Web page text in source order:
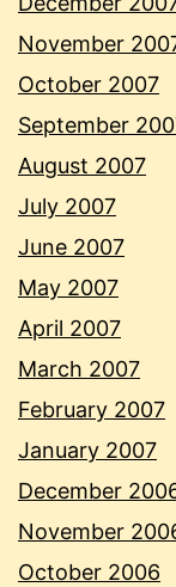
November
October 2007
September
August 2007
July 2007
June 2007
May 2007
April 2007
March 2007
February 2007
January 2007
December
November
October 2006